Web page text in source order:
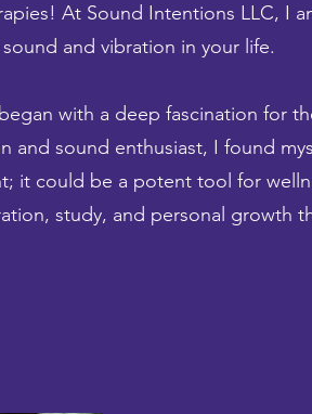
At Sound Intentions LLC, I
and vibration in your life.
with a deep fascination for
and sound enthusiast, I found
it could be a potent tool for
study, and personal growth